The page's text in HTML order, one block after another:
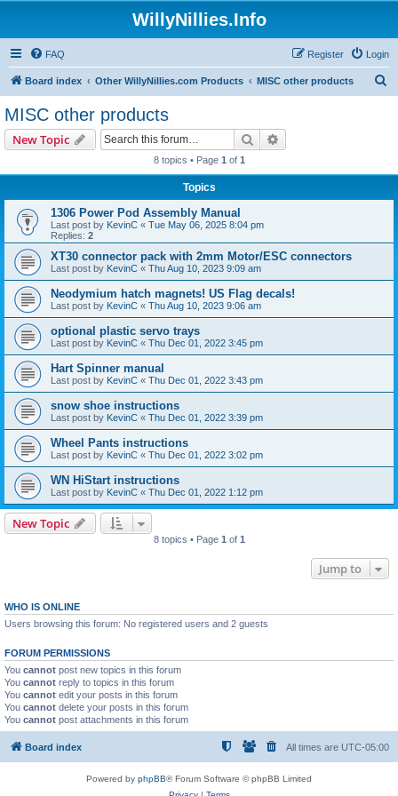
WillyNillies.Info
FAQ Login
Register
Board index Other WillyNillies.com Products MISC other products
MISC other products
New Topic Search
8 topics • Page 1 of 1
Topics
1306 Power Pod Assembly Manual
Last post by KevinC « Tue May 06, 2025 8:04 pm
Replies: 2
XT30 connector pack with 2mm Motor/ESC connectors
Last post by KevinC « Thu Aug 10, 2023 9:09 am
Neodymium hatch magnets! US Flag decals!
Last post by KevinC « Thu Aug 10, 2023 9:06 am
optional plastic servo trays
Last post by KevinC « Thu Dec 01, 2022 3:45 pm
Hart Spinner manual
Last post by KevinC « Thu Dec 01, 2022 3:43 pm
snow shoe instructions
Last post by KevinC « Thu Dec 01, 2022 3:39 pm
Wheel Pants instructions
Last post by KevinC « Thu Dec 01, 2022 3:02 pm
WN HiStart instructions
Last post by KevinC « Thu Dec 01, 2022 1:12 pm
New Topic
8 topics • Page 1 of 1
Jump to
WHO IS ONLINE
Users browsing this forum: No registered users and 2 guests
FORUM PERMISSIONS
You cannot post new topics in this forum
You cannot reply to topics in this forum
You cannot edit your posts in this forum
You cannot delete your posts in this forum
You cannot post attachments in this forum
Board index All times are UTC-05:00
Powered by phpBB® Forum Software © phpBB Limited